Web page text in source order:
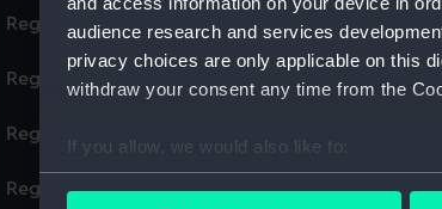
audience research and services
privacy choices are only applicable on this
withdraw your consent any time from the
If you allow, we would also like to:
Collect information about your
Registrar General Of Shipping And Seamen,
Registrar General Of Shipping And Seamen,
Registrar General Of Shipping And Seamen,
Registrar General Of Shipping And Seamen,